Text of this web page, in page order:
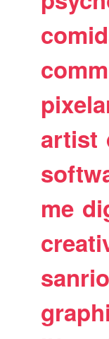
artist
me
sanrio